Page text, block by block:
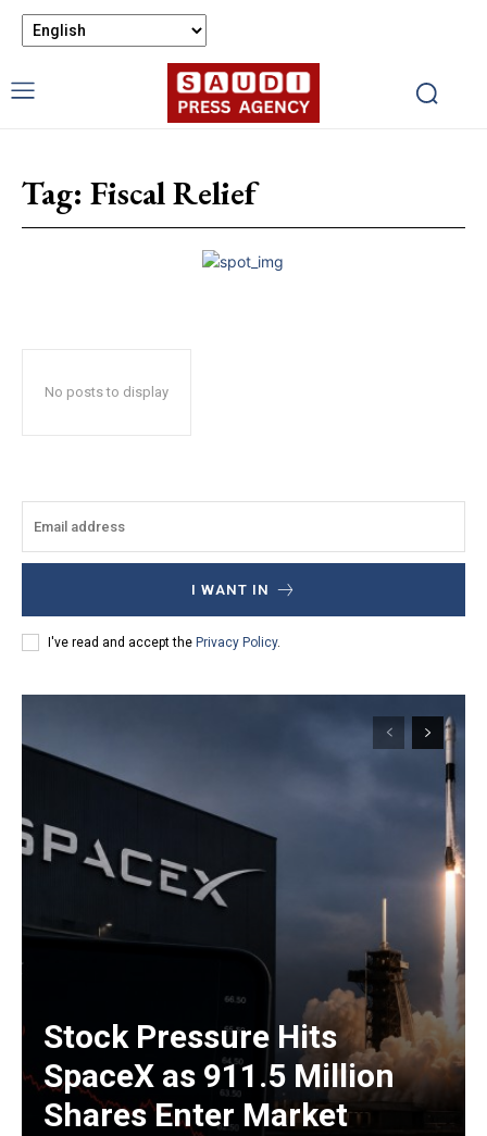
Tag: Fiscal Relief
No posts to display
I WANT IN
I've read and accept the Privacy Policy.
Stock Pressure Hits
SpaceX as 911.5 Million
Shares Enter Market